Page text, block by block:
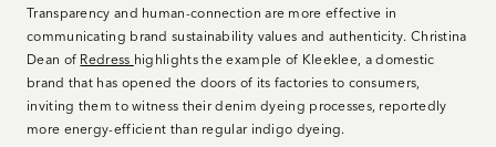
Transparency and human-connection are more effective in
communicating brand sustainability values and authenticity. Christina
Dean of Redress highlights the example of Kleeklee, a domestic
brand that has opened the doors of its factories to consumers,
inviting them to witness their denim dyeing processes, reportedly
more energy-efficient than regular indigo dyeing.